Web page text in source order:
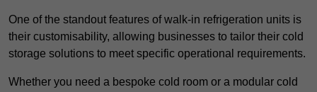
One of the standout features of walk-in refrigeration units is
their customisability, allowing businesses to tailor their cold
storage solutions to meet specific operational requirements.
Whether you need a bespoke cold room or a modular cold